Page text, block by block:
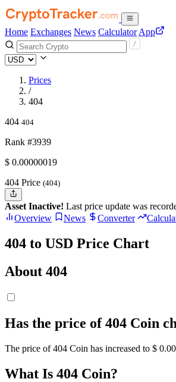
Home Exchanges News Calculator App
Prices
/
404
404 404
Rank #3939
$ 0.00000019
404 Price (404)
Asset Inactive! Last price update was
Overview
News Converter
404 to USD Price Chart
About 404
Has the price of 404 Coin
The price of 404 Coin has increased to $
What Is 404 Coin?